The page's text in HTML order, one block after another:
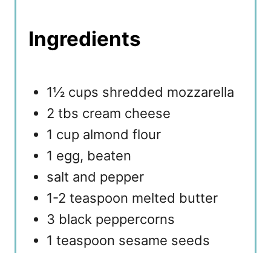
Ingredients
1½ cups shredded mozzarella
2 tbs cream cheese
1 cup almond flour
1 egg, beaten
salt and pepper
1-2 teaspoon melted butter
3 black peppercorns
1 teaspoon sesame seeds